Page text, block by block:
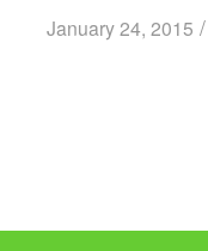
January 24, 2015 /